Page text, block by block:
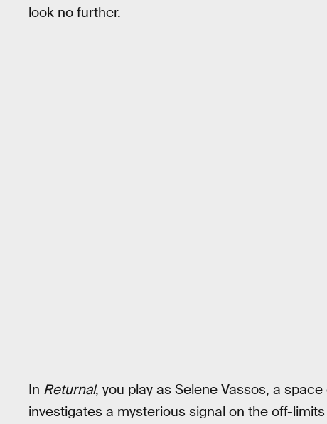
look no further.
In Returnal, you play as Selene Vassos, a
investigates a mysterious signal on the off-